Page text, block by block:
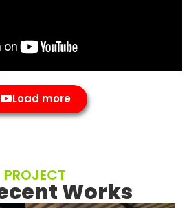
Load more
PROJECT
Works